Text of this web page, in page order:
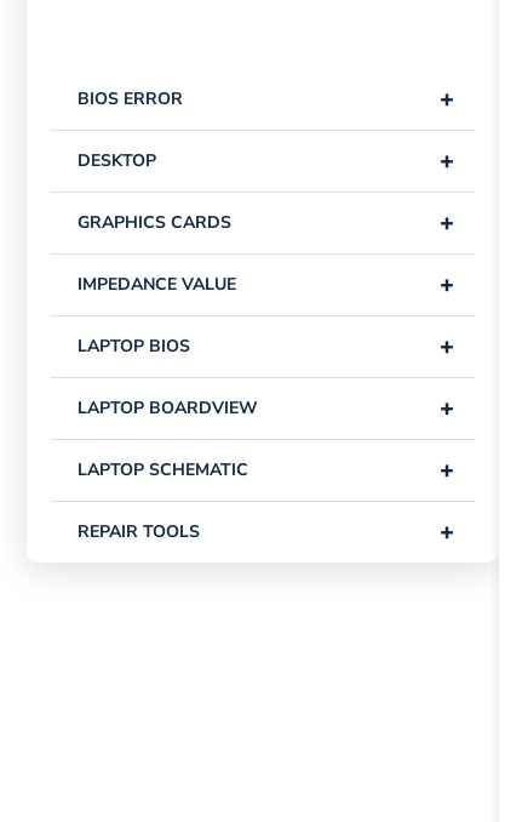
+
BIOS ERROR
+
DESKTOP
+
GRAPHICS CARDS
+
IMPEDANCE VALUE
+
LAPTOP BIOS
+
LAPTOP BOARDVIEW
+
LAPTOP SCHEMATIC
+
REPAIR TOOLS